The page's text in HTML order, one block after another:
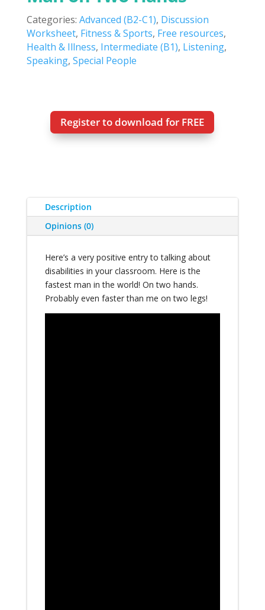
Categories: Advanced (B2-C1), Discussion
Worksheet, Fitness & Sports, Free resources,
Health & Illness, Intermediate (B1), Listening,
Speaking, Special People
Register to download for FREE
Description
Opinions (0)
Here’s a very positive entry to talking about
disabilities in your classroom. Here is the
fastest man in the world! On two hands.
Probably even faster than me on two legs!